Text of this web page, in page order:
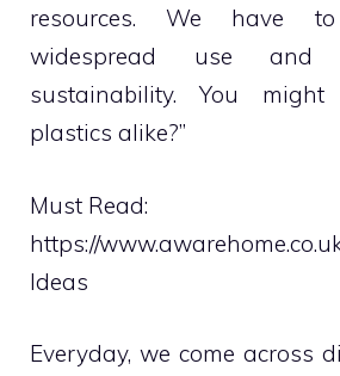
resources. We have
widespread use and
sustainability. You
plastics alike?”
Must Read:
https://
Ideas
Everyday, we come across